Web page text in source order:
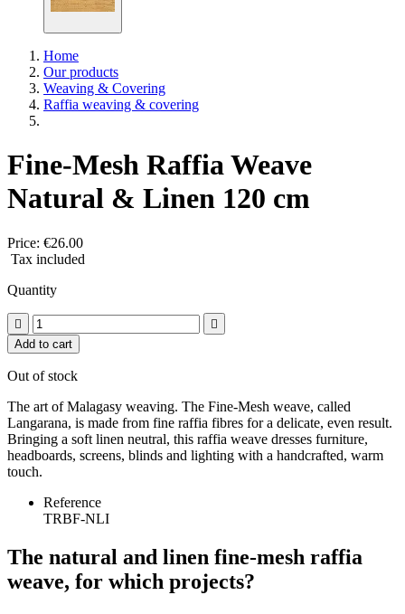
Home
Our products
Weaving & Covering
Raffia weaving & covering
Fine-Mesh Raffia Weave
Natural & Linen 120 cm
Price: €26.00
Tax included
Quantity


Add to cart
Out of stock
The art of Malagasy weaving. The Fine-Mesh weave, called
Langarana, is made from fine raffia fibres for a delicate, even result.
Bringing a soft linen neutral, this raffia weave dresses furniture,
headboards, screens, blinds and lighting with a handcrafted, warm
touch.
Reference
TRBF-NLI
The natural and linen fine-mesh raffia
weave, for which projects?